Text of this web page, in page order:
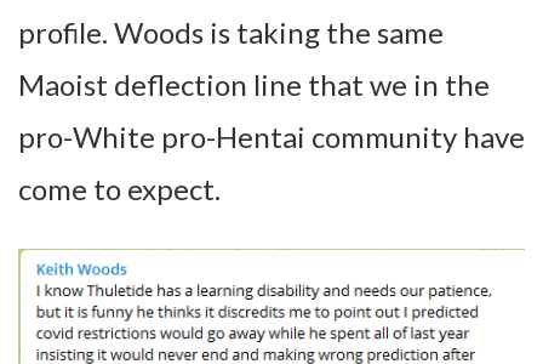
profile. Woods is taking the same
Maoist deflection line that we in the
pro-White pro-Hentai community have
come to expect.